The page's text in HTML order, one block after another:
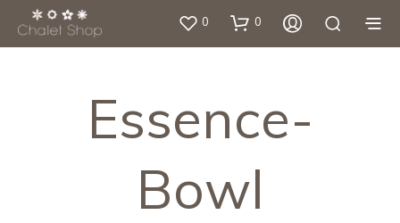
0 0
Essence-
Bowl